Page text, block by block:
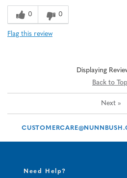
0 0
Flag this review
Displaying
Back to Top
Next »
Need Help?